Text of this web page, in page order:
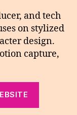
and tech
on stylized
design.
capture,